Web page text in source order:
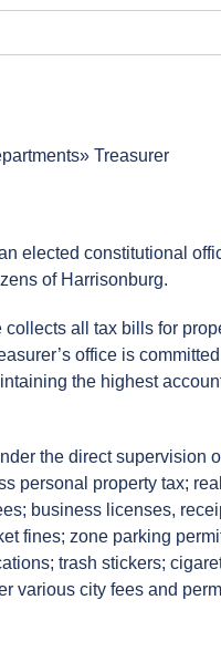
Treasurer
elected constitutional
of Harrisonburg.
collects all tax bills for
office is
the highest
the direct supervision
personal property tax;
business licenses,
fines; zone parking
trash stickers;
various city fees and